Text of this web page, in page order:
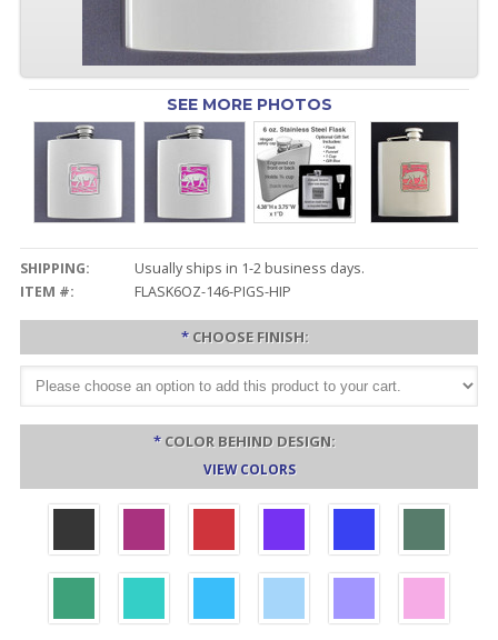
SEE MORE PHOTOS
SHIPPING:
Usually ships in 1-2 business days.
ITEM #:
FLASK6OZ-146-PIGS-HIP
* CHOOSE FINISH:
* COLOR BEHIND DESIGN:
VIEW COLORS